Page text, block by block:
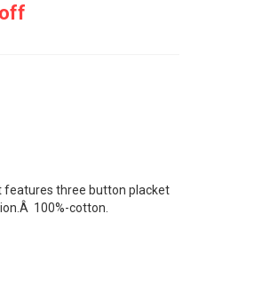
features three button placket
100%-cotton.